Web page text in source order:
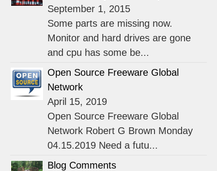
September 1, 2015
Some parts are missing now.
Monitor and hard drives are gone
and cpu has some be...
Open Source Freeware Global
Network
April 15, 2019
Open Source Freeware Global
Network Robert G Brown Monday
04.15.2019 Need a futu...
Blog Comments